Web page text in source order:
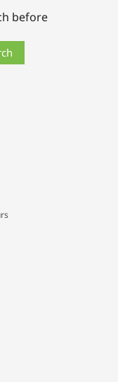
before